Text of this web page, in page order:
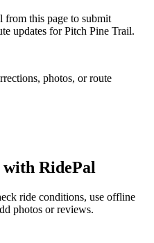
from this page to submit
updates for Pitch Pine Trail.
photos, or route
with RidePal
ride conditions, use offline
photos or reviews.